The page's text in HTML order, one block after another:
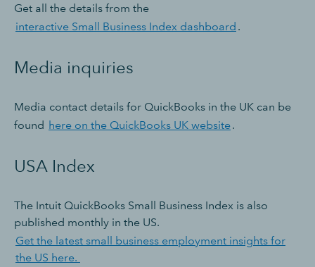
Get all the details from the
interactive Small Business Index dashboard .
Media inquiries
Media contact details for QuickBooks in the UK can be
found here on the QuickBooks UK website.
USA Index
The Intuit QuickBooks Small Business Index is also
published monthly in the US.
Get the latest small business employment insights for
the US here.